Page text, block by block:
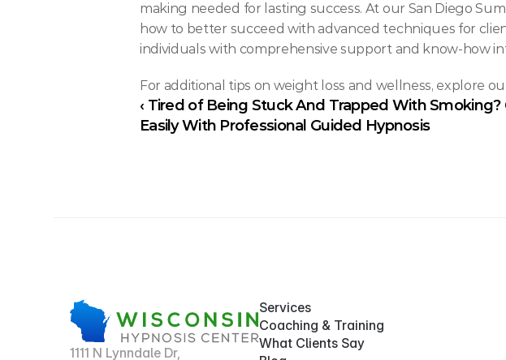
making needed for lasting success. At our San Diego
how to better succeed with advanced techniques for
individuals with comprehensive support and know-how
For additional tips on weight loss and wellness, explore
‹ Tired of Being Stuck And Trapped With Smoking?
Easily With Professional Guided Hypnosis
1111 N Lynndale Dr,
Services
Coaching & Training
What Clients Say